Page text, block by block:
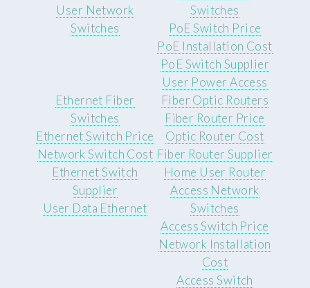
User Network
Switches
Switches
PoE Switch Price
PoE Installation Cost
PoE Switch Supplier
User Power Access
Ethernet Fiber
Switches
Ethernet Switch Price
Network Switch Cost
Ethernet Switch
Supplier
User Data Ethernet
Fiber Optic Routers
Fiber Router Price
Optic Router Cost
Fiber Router Supplier
Home User Router
Access Network
Switches
Access Switch Price
Network Installation
Cost
Access Switch